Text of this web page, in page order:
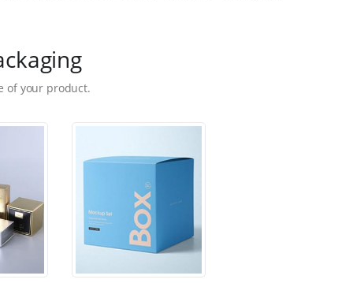
of your product.